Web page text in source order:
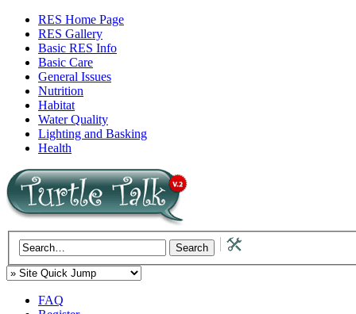
RES Home Page
RES Gallery
Basic RES Info
Basic Care
General Issues
Nutrition
Habitat
Water Quality
Lighting and Basking
Health
FAQ